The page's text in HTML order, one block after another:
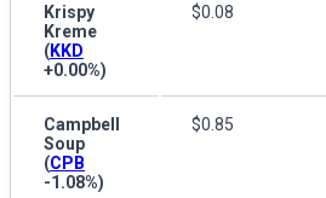
Krispy
Kreme
(KKD
+0.00%)
$0.08
Campbell
Soup
(CPB
-1.08%)
$0.85